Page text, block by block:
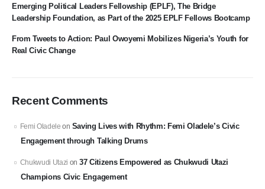
Emerging Political Leaders Fellowship (EPLF), The Bridge
Leadership Foundation, as Part of the 2025 EPLF Fellows Bootcamp
From Tweets to Action: Paul Owoyemi Mobilizes Nigeria’s Youth for
Real Civic Change
Recent Comments
Femi Oladele on Saving Lives with Rhythm: Femi Oladele’s Civic
Engagement through Talking Drums
Chukwudi Utazi on 37 Citizens Empowered as Chukwudi Utazi
Champions Civic Engagement